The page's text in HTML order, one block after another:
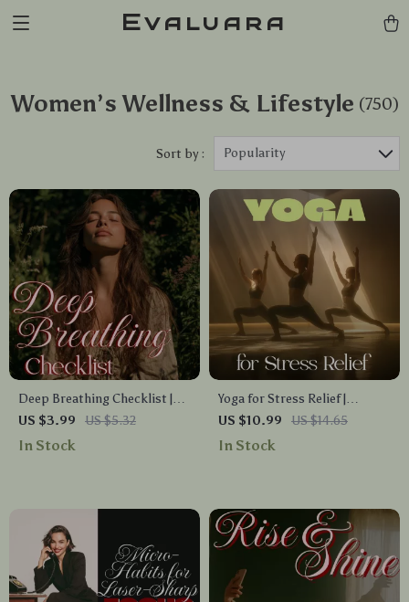
Evaluara
Women’s Wellness & Lifestyle (750)
Sort by : Popularity
Deep Breathing Checklist |
Stress Relief Guide |
Printable Digital Download
US $3.99 US $5.32
In Stock
Yoga for Stress Relief |
Calming Yoga Guide for
Beginners | Digital Download
US $10.99 US $14.65
In Stock